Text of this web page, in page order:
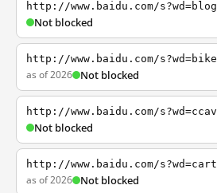
http://www.baidu.com/s?wd=blog
Not blocked
http://www.baidu.com/s?wd=bike
as of 2026 Not blocked
http://www.baidu.com/s?wd=ccav
Not blocked
http://www.baidu.com/s?wd=cart
as of 2026 Not blocked